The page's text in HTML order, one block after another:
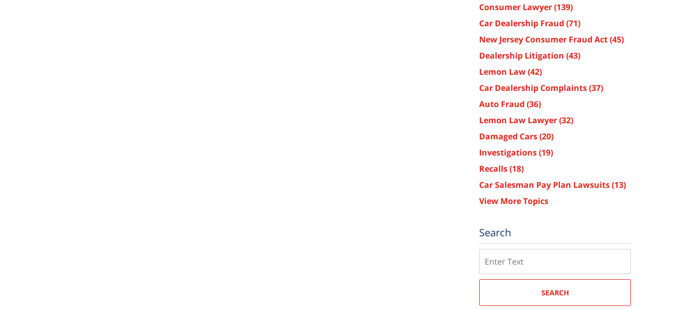
Consumer Lawyer(139)
Car Dealership Fraud (71)
New Jersey Consumer Fraud Act(45)
Dealership Litigation (43)
Lemon Law(42)
Car Dealership Complaints(37)
Auto Fraud (36)
Lemon Law Lawyer(32)
Damaged Cars(20)
Investigations(19)
Recalls(18)
Car Salesman Pay Plan Lawsuits(13)
View More Topics
Search
SEARCH